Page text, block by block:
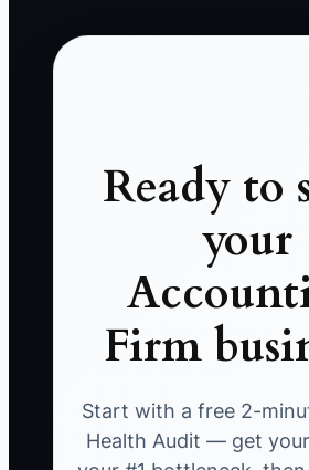
Ready to
your
Firm
Start with a free 2-
Health Audit — get